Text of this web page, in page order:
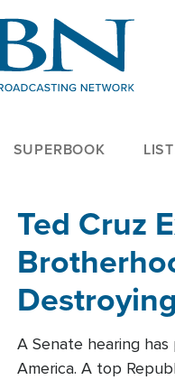
SUPERBOOK
Ted Cruz
Within'
A Senate hearing
America. A top